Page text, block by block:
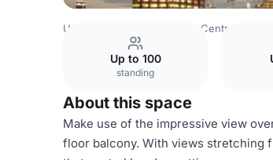
United Kingdom Central London
Up to 100
standing
About this space
Make use of the impressive view
floor balcony. With views stretching